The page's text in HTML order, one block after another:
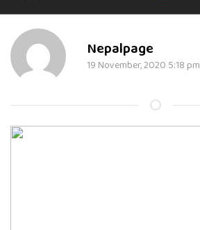
Nepalpage
19 November, 2020 5:18 pm